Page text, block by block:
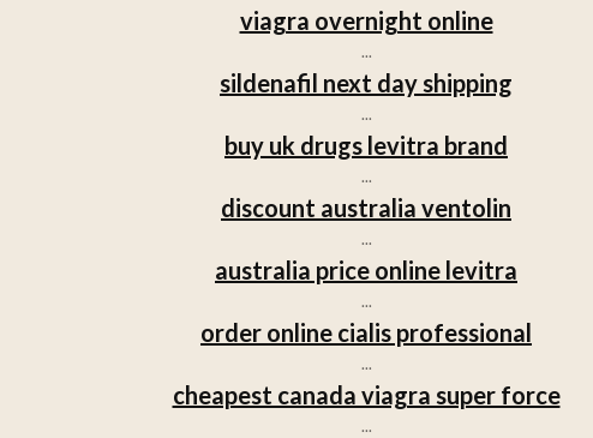
viagra overnight online
...
sildenafil next day shipping
...
buy uk drugs levitra brand
...
discount australia ventolin
...
australia price online levitra
...
order online cialis professional
...
cheapest canada viagra super force
...